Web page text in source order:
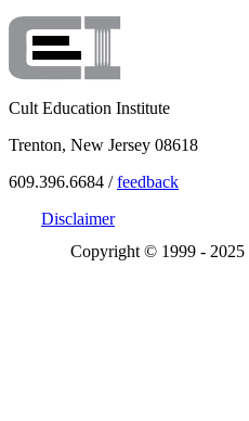
Cult Education Institute
Trenton, New Jersey 08618
609.396.6684 /feedback
Disclaimer
Copyright © 1999 - 2025